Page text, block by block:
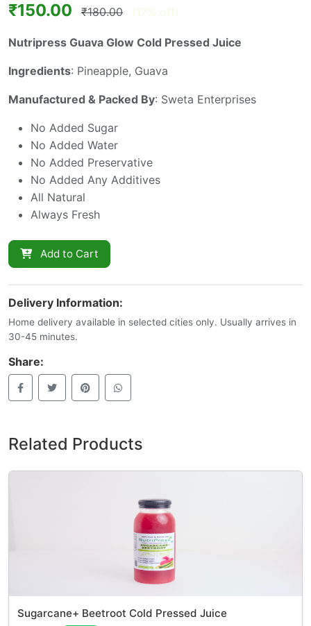
₹150.00 ₹180.00 (17% off)
Nutripress Guava Glow Cold Pressed Juice
Ingredients: Pineapple, Guava
Manufactured & Packed By: Sweta Enterprises
No Added Sugar
No Added Water
No Added Preservative
No Added Any Additives
All Natural
Always Fresh
Add to Cart
Delivery Information:
Home delivery available in selected cities only. Usually arrives in
30-45 minutes.
Share:
Related Products
Sugarcane+ Beetroot Cold Pressed Juice